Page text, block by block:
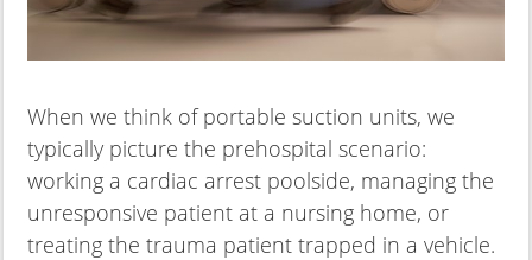
When we think of portable suction units, we
typically picture the prehospital scenario:
working a cardiac arrest poolside, managing the
unresponsive patient at a nursing home, or
treating the trauma patient trapped in a vehicle.